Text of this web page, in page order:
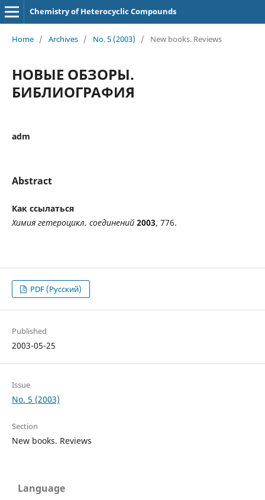
Chemistry of Heterocyclic Compounds
Home / Archives / No. 5 (2003) / New books. Reviews
НОВЫЕ ОБЗОРЫ.
БИБЛИОГРАФИЯ
adm
Abstract
Как ссылаться
Химия гетероцикл. соединений 2003, 776.
PDF (Русский)
Published
2003-05-25
Issue
No. 5 (2003)
Section
New books. Reviews
Language